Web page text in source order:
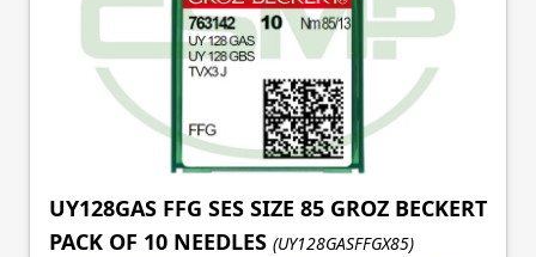
UY128GAS FFG SES SIZE 85 GROZ BECKERT
PACK OF 10 NEEDLES (UY128GASFFGX85)